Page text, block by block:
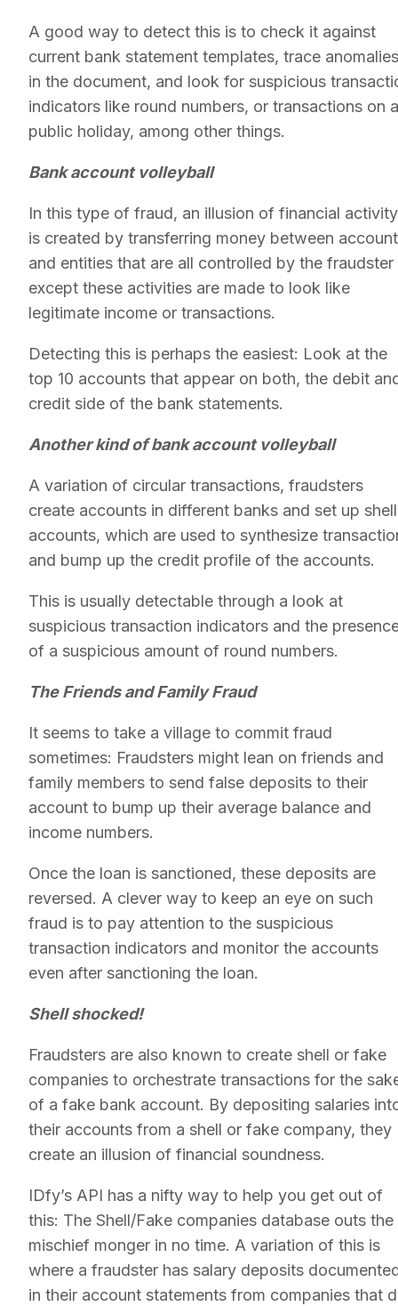
A good way to detect this is to check it against
current bank statement templates, trace anomalies
in the document, and look for suspicious
indicators like round numbers, or transactions on a
public holiday, among other things.
Bank account volleyball
In this type of fraud, an illusion of financial activity
is created by transferring money between
and entities that are all controlled by the fraudster
except these activities are made to look like
legitimate income or transactions.
Detecting this is perhaps the easiest: Look at the
top 10 accounts that appear on both, the debit
credit side of the bank statements.
Another kind of bank account volleyball
A variation of circular transactions, fraudsters
create accounts in different banks and set up shell
accounts, which are used to synthesize
and bump up the credit profile of the accounts.
This is usually detectable through a look at
suspicious transaction indicators and the
of a suspicious amount of round numbers.
The Friends and Family Fraud
It seems to take a village to commit fraud
sometimes: Fraudsters might lean on friends and
family members to send false deposits to their
account to bump up their average balance and
income numbers.
Once the loan is sanctioned, these deposits are
reversed. A clever way to keep an eye on such
fraud is to pay attention to the suspicious
transaction indicators and monitor the accounts
even after sanctioning the loan.
Shell shocked!
Fraudsters are also known to create shell or fake
companies to orchestrate transactions for the
of a fake bank account. By depositing salaries
their accounts from a shell or fake company, they
create an illusion of financial soundness.
IDfy’s API has a nifty way to help you get out of
this: The Shell/Fake companies database outs the
mischief monger in no time. A variation of this is
where a fraudster has salary deposits
in their account statements from companies that